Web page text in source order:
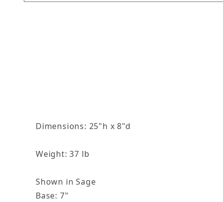
Dimensions: 25"h x 8"d
Weight: 37 lb
Shown in Sage
Base: 7"